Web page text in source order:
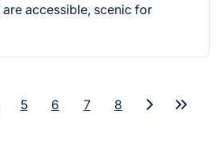
accessible, scenic for
5 6 7 8
Next Last